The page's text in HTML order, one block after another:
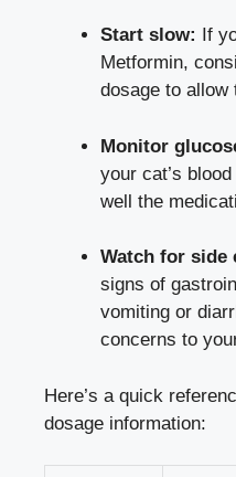
Start slow:
If
Metformin,
dosage to
Monitor
your cat’s
well the
Watch for side
signs of
vomiting or
concerns to
Here’s a quick
dosage information: